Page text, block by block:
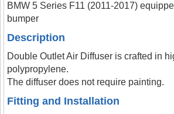
BMW 5 Series F11 (2011-2017)
bumper
Description
Double Outlet Air Diffuser is crafted in
polypropylene.
The diffuser does not require painting.
Fitting and Installation